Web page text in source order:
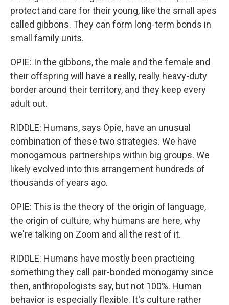
protect and care for their young, like the small apes
called gibbons. They can form long-term bonds in
small family units.
OPIE: In the gibbons, the male and the female and
their offspring will have a really, really heavy-duty
border around their territory, and they keep every
adult out.
RIDDLE: Humans, says Opie, have an unusual
combination of these two strategies. We have
monogamous partnerships within big groups. We
likely evolved into this arrangement hundreds of
thousands of years ago.
OPIE: This is the theory of the origin of language,
the origin of culture, why humans are here, why
we're talking on Zoom and all the rest of it.
RIDDLE: Humans have mostly been practicing
something they call pair-bonded monogamy since
then, anthropologists say, but not 100%. Human
behavior is especially flexible. It's culture rather